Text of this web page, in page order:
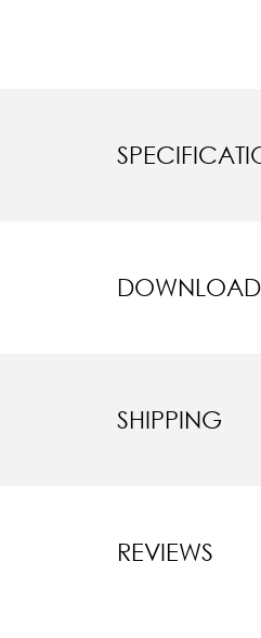
SHIPPING
REVIEWS